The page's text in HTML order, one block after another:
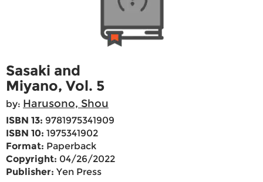
Sasaki and
Miyano, Vol. 5
by: Harusono, Shou
ISBN 13: 9781975341909
ISBN 10: 1975341902
Format: Paperback
Copyright: 04/26/2022
Publisher: Yen Press